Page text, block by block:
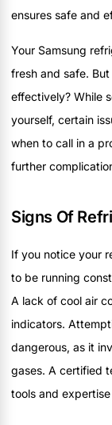
ensures safe and
Your Samsung
fresh and safe.
effectively? While
yourself, certain
when to call in a
further
Signs Of
If you notice your
to be running
A lack of cool air
indicators.
dangerous, as it
gases. A certified
tools and